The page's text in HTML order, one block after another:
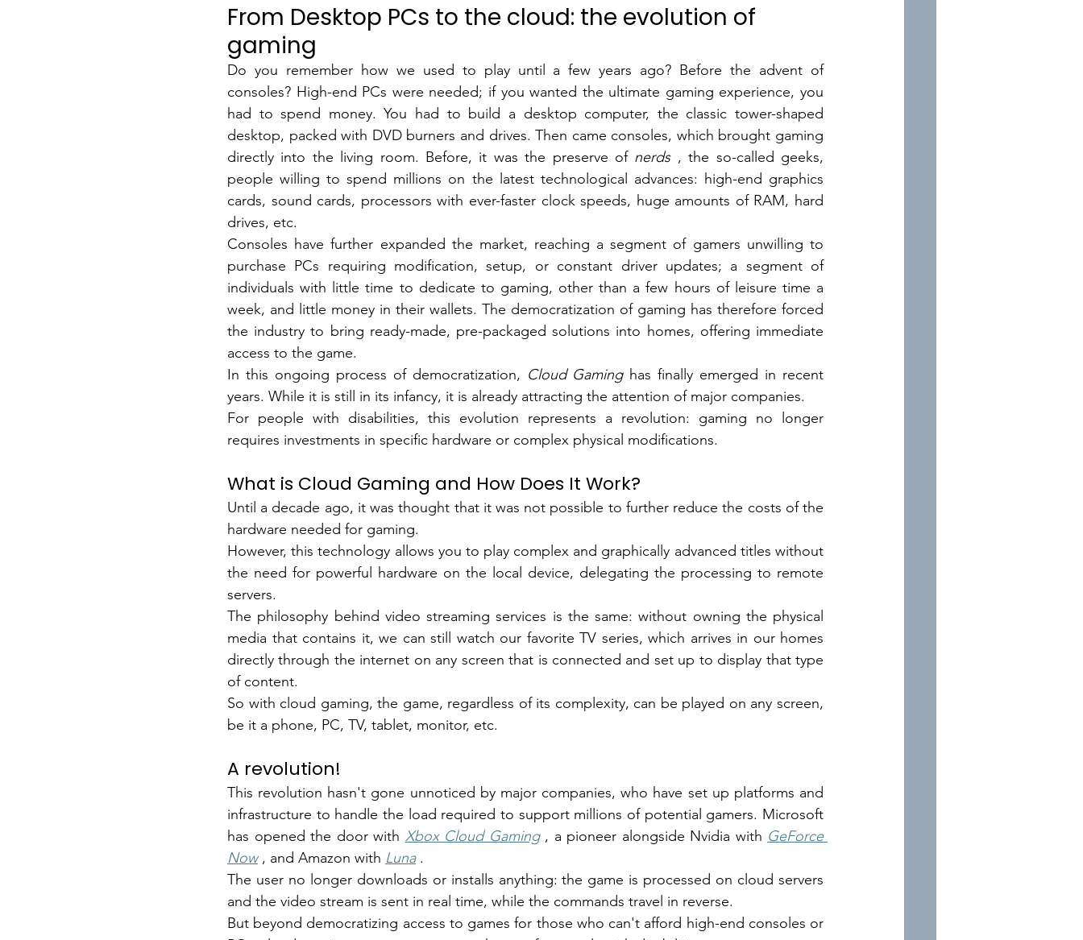
From Desktop PCs to the cloud: the evolution of
gaming
Do you remember how we used to play until a few years ago? Before the advent of
consoles? High-end PCs were needed; if you wanted the ultimate gaming experience, you
had to spend money. You had to build a desktop computer, the classic tower-shaped
desktop, packed with DVD burners and drives. Then came consoles, which brought gaming
directly into the living room. Before, it was the preserve of nerds , the so-called geeks,
people willing to spend millions on the latest technological advances: high-end graphics
cards, sound cards, processors with ever-faster clock speeds, huge amounts of RAM, hard
drives, etc.
Consoles have further expanded the market, reaching a segment of gamers unwilling to
purchase PCs requiring modification, setup, or constant driver updates; a segment of
individuals with little time to dedicate to gaming, other than a few hours of leisure time a
week, and little money in their wallets. The democratization of gaming has therefore forced
the industry to bring ready-made, pre-packaged solutions into homes, offering immediate
access to the game.
In this ongoing process of democratization, Cloud Gaming has finally emerged in recent
years. While it is still in its infancy, it is already attracting the attention of major companies.
For people with disabilities, this evolution represents a revolution: gaming no longer
requires investments in specific hardware or complex physical modifications.
What is Cloud Gaming and How Does It Work?
Until a decade ago, it was thought that it was not possible to further reduce the costs of the
hardware needed for gaming.
However, this technology allows you to play complex and graphically advanced titles without
the need for powerful hardware on the local device, delegating the processing to remote
servers.
The philosophy behind video streaming services is the same: without owning the physical
media that contains it, we can still watch our favorite TV series, which arrives in our homes
directly through the internet on any screen that is connected and set up to display that type
of content.
So with cloud gaming, the game, regardless of its complexity, can be played on any screen,
be it a phone, PC, TV, tablet, monitor, etc.
A revolution!
This revolution hasn't gone unnoticed by major companies, who have set up platforms and
infrastructure to handle the load required to support millions of potential gamers. Microsoft
has opened the door with Xbox Cloud Gaming , a pioneer alongside Nvidia with GeForce
Now , and Amazon with Luna .
The user no longer downloads or installs anything: the game is processed on cloud servers
and the video stream is sent in real time, while the commands travel in reverse.
But beyond democratizing access to games for those who can't afford high-end consoles or